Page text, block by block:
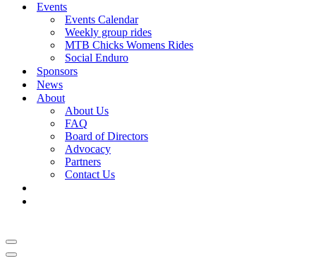
Events
Events Calendar
Weekly group rides
MTB Chicks Womens Rides
Social Enduro
Sponsors
News
About
About Us
FAQ
Board of Directors
Advocacy
Partners
Contact Us
Navigation
Menu
Navigation